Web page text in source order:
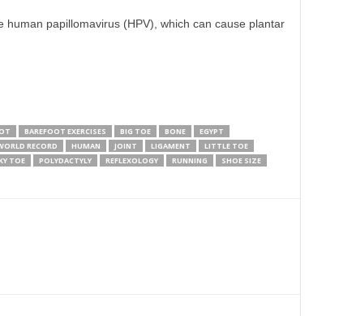
papillomavirus (HPV), which can cause plantar
BAREFOOT EXERCISES BIG TOE BONE
EGYPT
RECORD HUMAN JOINT LIGAMENT
LITTLE TOE
TOE POLYDACTYLY REFLEXOLOGY RUNNING
SHOE SIZE